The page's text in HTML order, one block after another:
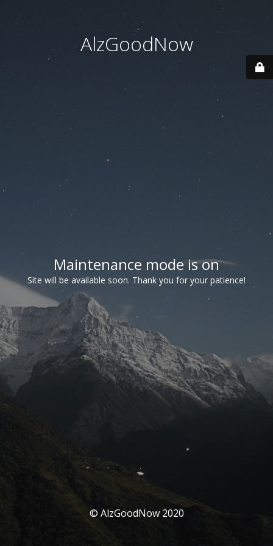
AlzGoodNow
Maintenance mode is on
Site will be available soon. Thank you for your patience!
© AlzGoodNow 2020